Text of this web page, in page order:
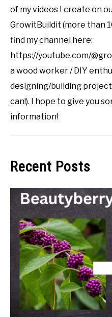
of my videos I create on
GrowitBuildit (more than
find my channel here:
https://youtube.com/
a wood worker / DIY
designing/building
can!). I hope to give you
information!
Recent Posts